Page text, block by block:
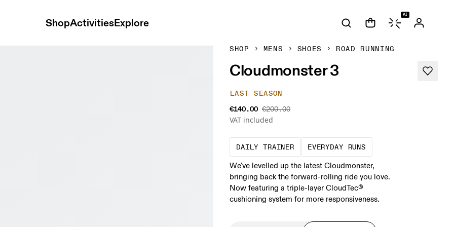
ShopActivitiesExplore
AI
SHOP MENS SHOES ROAD RUNNING
Cloudmonster 3
LAST SEASON
€140.00 €200.00
VAT included
DAILY TRAINER
The go-to choice for the majority of your
EVERYDAY RUNS
These are the
We've levelled up the latest Cloudmonster,
bringing back the forward-rolling ride you love.
Now featuring a triple-layer CloudTec®
cushioning system for more responsiveness.